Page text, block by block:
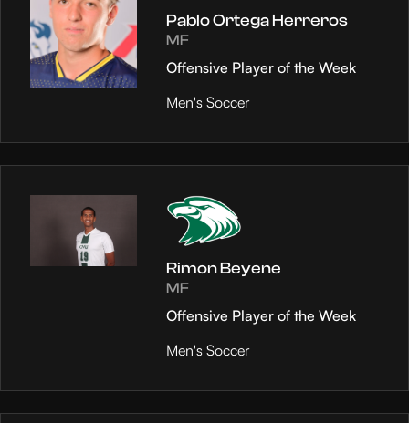
Pablo Ortega Herreros
MF
Offensive Player of the Week
Men's Soccer
Rimon Beyene
MF
Offensive Player of the Week
Men's Soccer